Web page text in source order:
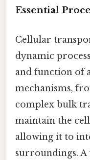
Essential
Cellular
dynamic
and function of
mechanisms,
complex bulk
maintain the
allowing it to
surroundings.